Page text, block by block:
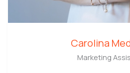
Carolina
Marketing